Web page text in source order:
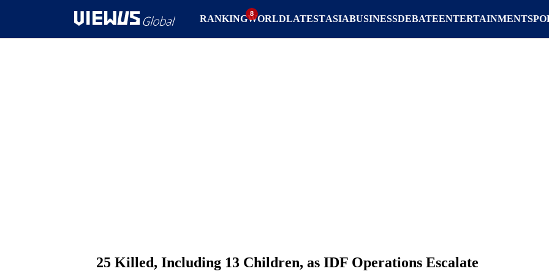
RANKING LATESTASIA
WORLD BUSINESSDEBATEENTERTAINMENT
25 Killed, Including 13 Children, as IDF Operations Escalate